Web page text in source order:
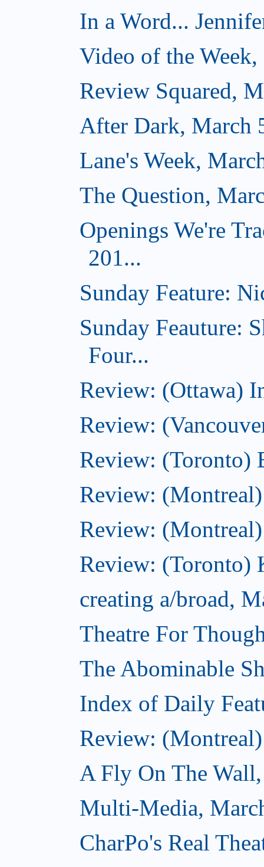
In a Word...
Video of the
Review Squared,
After Dark, March
Lane's Week,
The Question,
Openings We're
201...
Sunday Feature:
Sunday Feauture:
Four...
Review: (Ottawa)
Review:
Review: (Toronto)
Review:
Review:
Review: (Toronto)
creating a/broad,
Theatre For
The Abominable
Index of Daily
Review:
A Fly On The
Multi-Media,
CharPo's Real